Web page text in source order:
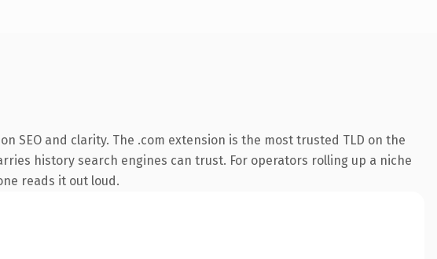
and clarity. The .com extension is the most trusted TLD on the
history search engines can trust. For operators rolling up a niche
reads it out loud.